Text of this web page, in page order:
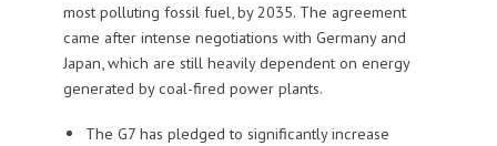
most polluting fossil fuel, by 2035. The agreement
came after intense negotiations with Germany and
Japan, which are still heavily dependent on energy
generated by coal-fired power plants.
The G7 has pledged to significantly increase